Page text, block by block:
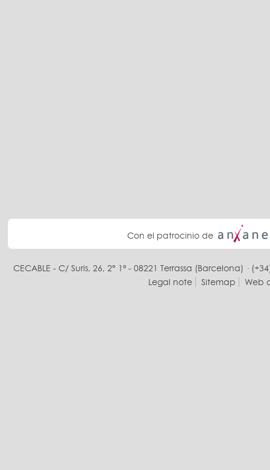
Con el patrocinio de
CECABLE - C/ Suris, 26, 2° 1ª - 08221 Terrassa (Barcelona) ·
Legal note
Sitemap Web